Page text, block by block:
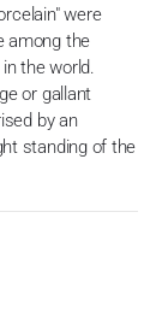
were
among the
the world.
or gallant
by an
standing of the